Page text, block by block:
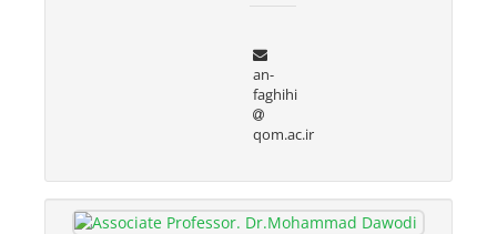
an-
faghihi
qom.ac.ir